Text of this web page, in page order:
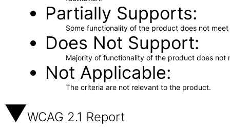
Partially Supports
Some functionality of the product does not
Does Not Support
Majority of functionality of the product does not
Not Applicable
The criteria are not relevant to the product.
WCAG 2.1 Report